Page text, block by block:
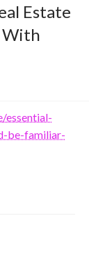
Estate
With
essential-
be-familiar-